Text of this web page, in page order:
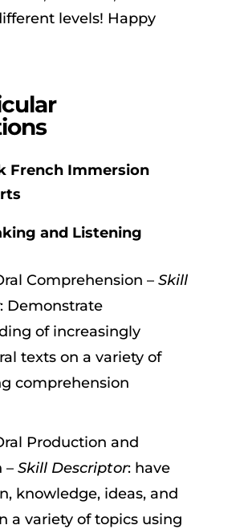
levels! Happy
French Immersion
and Listening
Comprehension – Skill
: Demonstrate
of increasingly
texts on a variety of
comprehension
Production and
–Skill Descriptor: have
knowledge, ideas, and
a variety of topics using